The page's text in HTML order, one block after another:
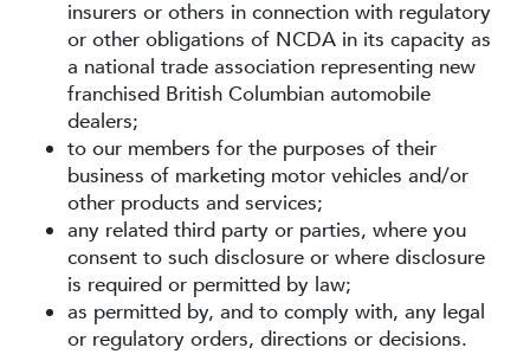
insurers or others in connection with regulatory
or other obligations of NCDA in its capacity as
a national trade association representing new
franchised British Columbian automobile
dealers;
to our members for the purposes of their
business of marketing motor vehicles and/or
other products and services;
any related third party or parties, where you
consent to such disclosure or where disclosure
is required or permitted by law;
as permitted by, and to comply with, any legal
or regulatory orders, directions or decisions.